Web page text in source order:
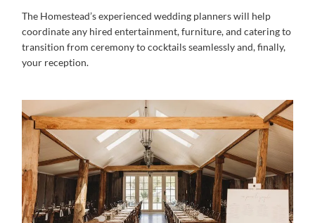
The Homestead’s experienced wedding planners will help
coordinate any hired entertainment, furniture, and catering to
transition from ceremony to cocktails seamlessly and, finally,
your reception.